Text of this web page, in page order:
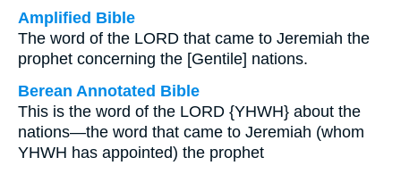
Amplified Bible
The word of the LORD that came to Jeremiah the
prophet concerning the [Gentile] nations.
Berean Annotated Bible
This is the word of the LORD {YHWH} about the
nations—the word that came to Jeremiah (whom
YHWH has appointed) the prophet